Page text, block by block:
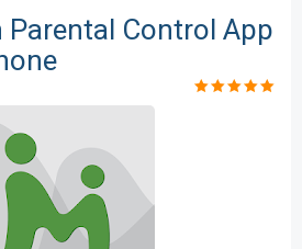
Parental Control App